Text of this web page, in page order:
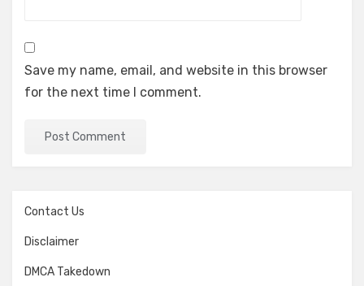
Save my name, email, and website in this browser
for the next time I comment.
Contact Us
Disclaimer
DMCA Takedown